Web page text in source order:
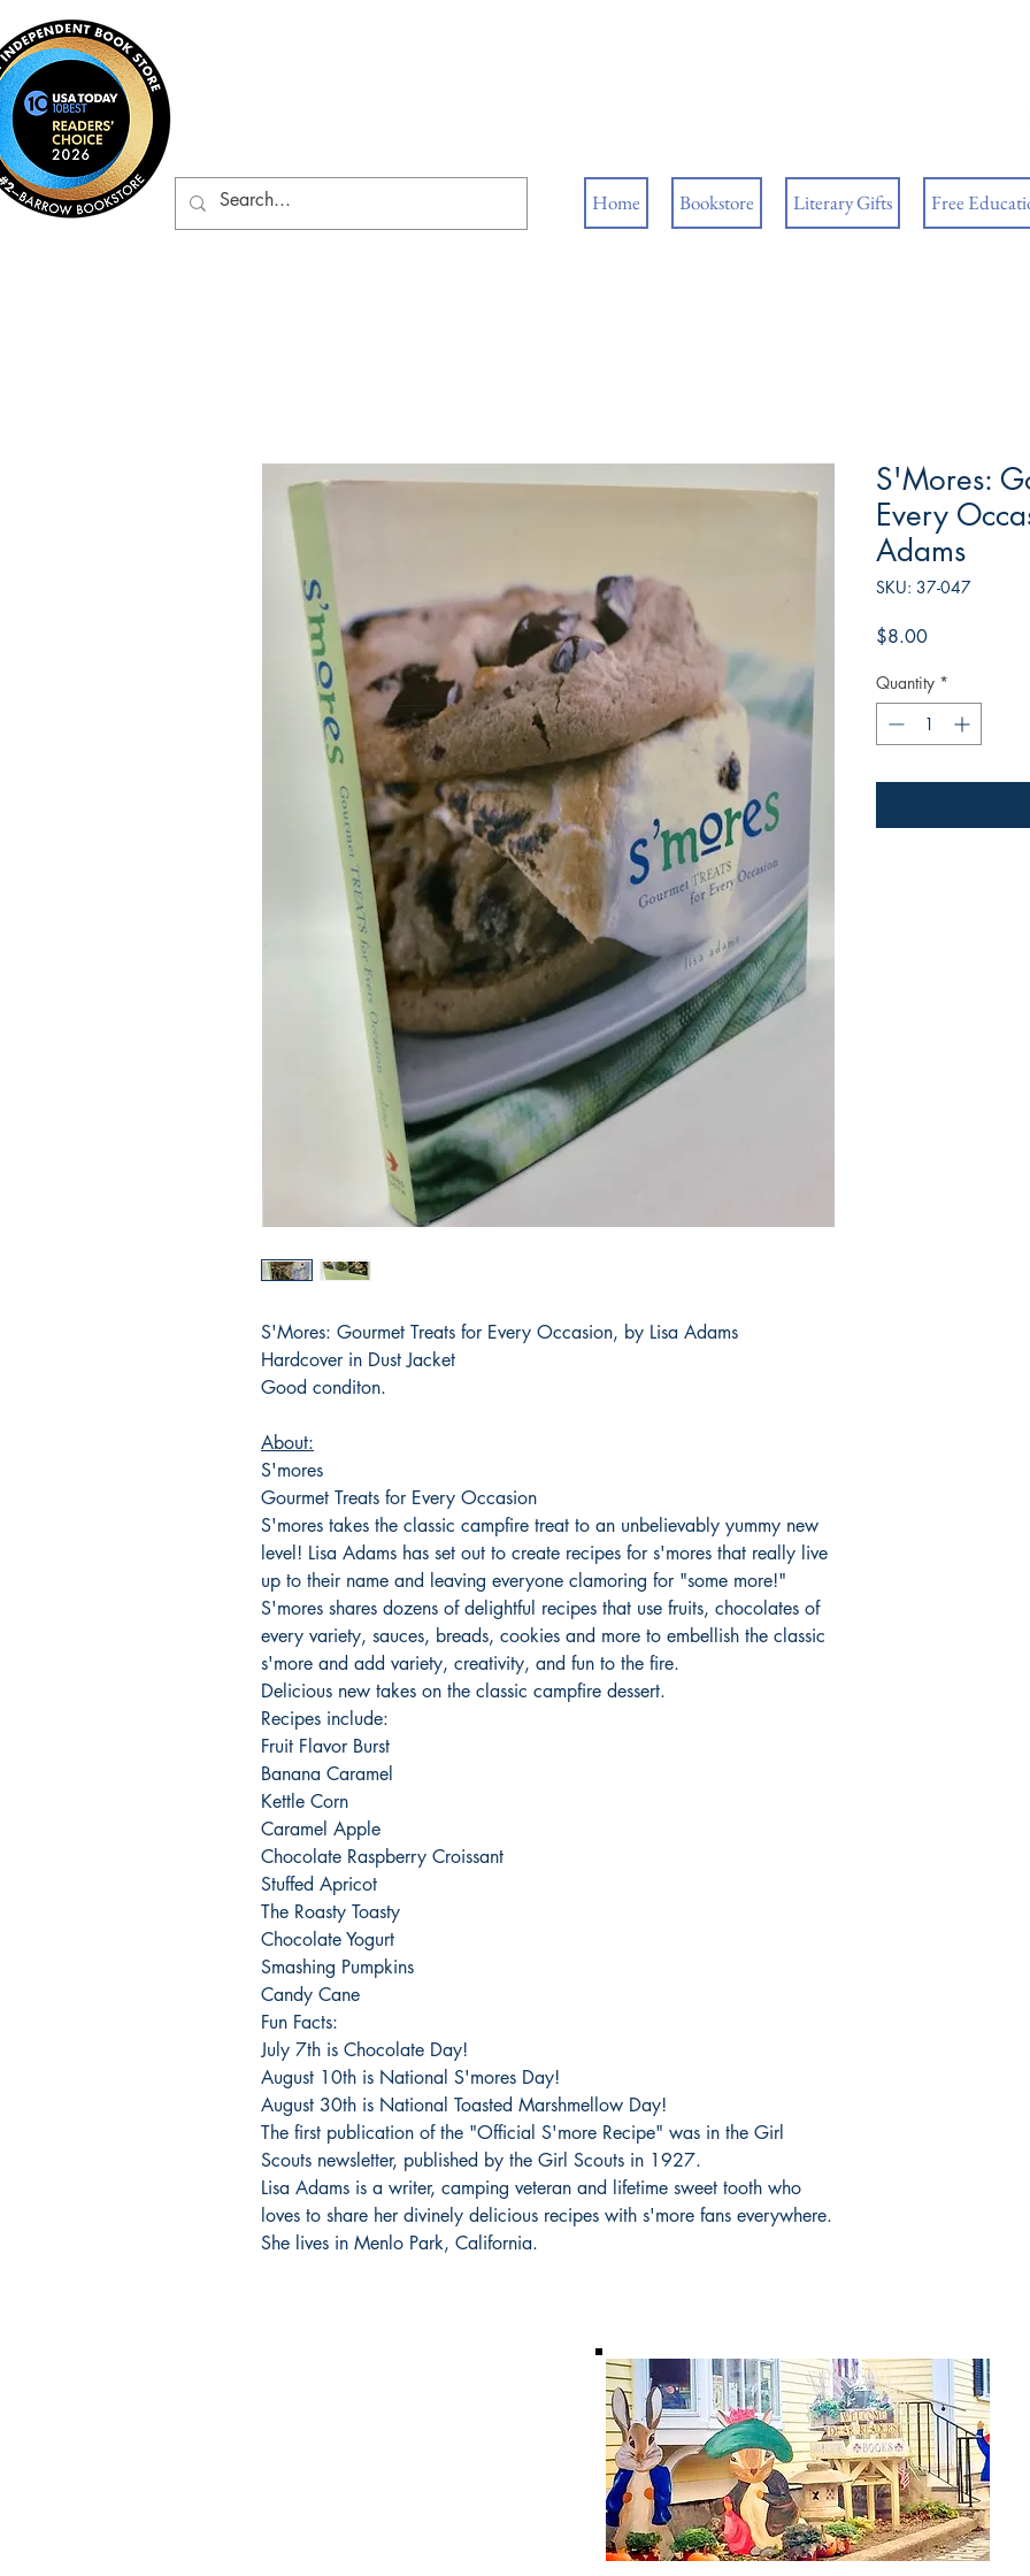
Home Bookstore Literary Gifts Free
S'Mores: Gourmet Treats for Every Occasion, by Lisa Adams
Hardcover in Dust Jacket
Good conditon.
About:
S'mores
Gourmet Treats for Every Occasion
S'mores takes the classic campfire treat to an unbelievably yummy new
level! Lisa Adams has set out to create recipes for s'mores that really live
up to their name and leaving everyone clamoring for "some more!"
S'mores shares dozens of delightful recipes that use fruits, chocolates of
every variety, sauces, breads, cookies and more to embellish the classic
s'more and add variety, creativity, and fun to the fire.
Delicious new takes on the classic campfire dessert.
Recipes include:
Fruit Flavor Burst
Banana Caramel
Kettle Corn
Caramel Apple
Chocolate Raspberry Croissant
Stuffed Apricot
The Roasty Toasty
Chocolate Yogurt
Smashing Pumpkins
Candy Cane
Fun Facts:
July 7th is Chocolate Day!
August 10th is National S'mores Day!
August 30th is National Toasted Marshmellow Day!
The first publication of the "Official S'more Recipe" was in the Girl
Scouts newsletter, published by the Girl Scouts in 1927.
Lisa Adams is a writer, camping veteran and lifetime sweet tooth who
loves to share her divinely delicious recipes with s'more fans everywhere.
She lives in Menlo Park, California.
S'Mores:
Every
Adams
SKU: 37-047
$8.00Price
Quantity *